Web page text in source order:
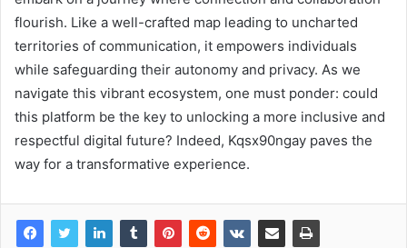
flourish. Like a well-crafted map leading to uncharted
territories of communication, it empowers individuals
while safeguarding their autonomy and privacy. As we
navigate this vibrant ecosystem, one must ponder: could
this platform be the key to unlocking a more inclusive and
respectful digital future? Indeed, Kqsx90ngay paves the
way for a transformative experience.